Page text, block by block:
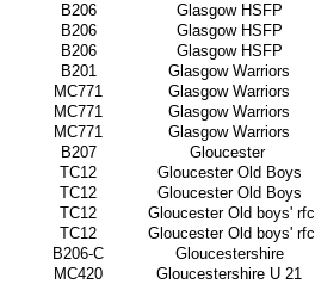
B206
Glasgow HSFP
B206
Glasgow HSFP
B206
Glasgow HSFP
B201
Glasgow Warriors
MC771
Glasgow Warriors
MC771
Glasgow Warriors
MC771
Glasgow Warriors
B207
Gloucester
TC12
Gloucester Old Boys
TC12
Gloucester Old Boys
TC12
Gloucester Old boys' rfc
TC12
Gloucester Old boys' rfc
B206-C
Gloucestershire
MC420
Gloucestershire U 21